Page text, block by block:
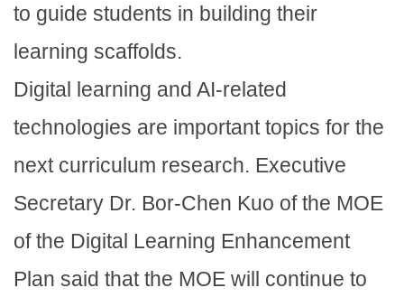
to guide students in building their
learning scaffolds.
Digital learning and AI-related
technologies are important topics for the
next curriculum research. Executive
Secretary Dr. Bor-Chen Kuo of the MOE
of the Digital Learning Enhancement
Plan said that the MOE will continue to